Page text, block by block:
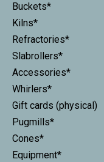
Buckets*
Kilns*
Refractories*
Slabrollers*
Accessories*
Whirlers*
Gift cards (physical)
Pugmills*
Cones*
Equipment*